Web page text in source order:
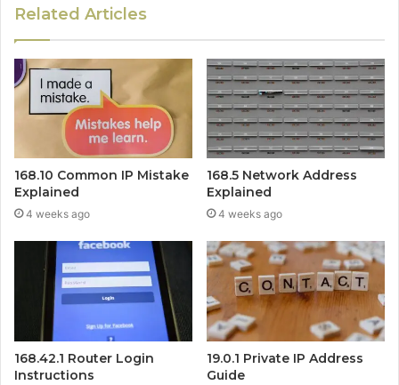
Related Articles
168.10 Common IP Mistake
Explained
4 weeks ago
168.5 Network Address
Explained
4 weeks ago
168.42.1 Router Login
Instructions
19.0.1 Private IP Address
Guide